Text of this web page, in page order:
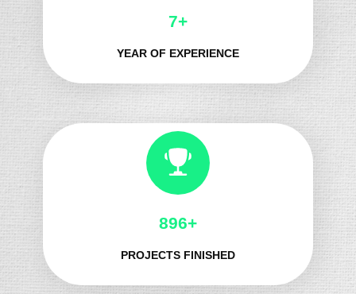
8+
YEAR OF EXPERIENCE
1050+
PROJECTS FINISHED